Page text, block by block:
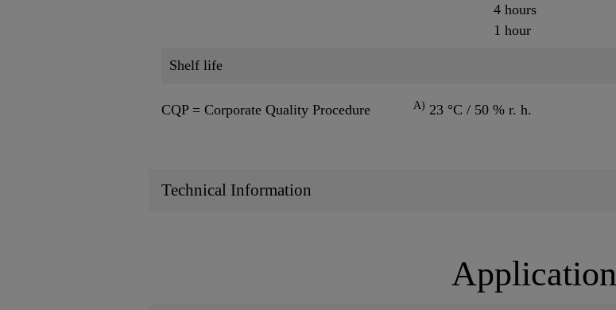
4 hours
1 hour
Shelf life
CQP = Corporate Quality Procedure A) 23 °C / 50 % r. h.
Technical Information
Application